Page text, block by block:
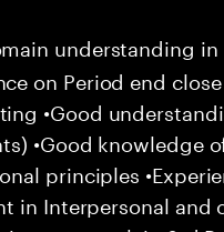
understanding
on Period end
•Good
•Good knowledge
principles
in Interpersonal